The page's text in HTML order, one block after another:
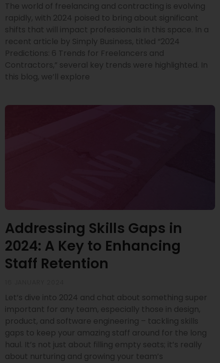
The world of freelancing and contracting is evolving
rapidly, with 2024 poised to bring about significant
shifts that will impact professionals in this space. In a
recent article by Simply Business, titled “2024
Predictions: 6 Trends for Freelancers and
Contractors,” several key trends were highlighted. In
this blog, we’ll explore
Addressing Skills Gaps in
2024: A Key to Enhancing
Staff Retention
Let’s dive into 2024 and chat about something super
important for any team, especially those in design,
product, and software engineering – tackling skills
gaps to keep your amazing staff around for the long
haul. It’s not just about filling empty seats; it’s really
about nurturing and growing your team’s